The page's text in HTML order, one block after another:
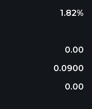
1.82%
0.00
0.0900
0.00